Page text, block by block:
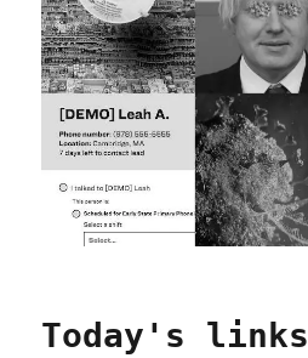
Today's links